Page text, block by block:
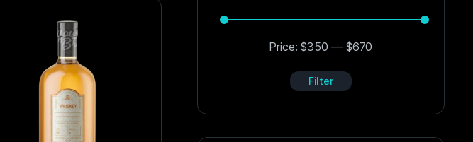
Filter
Price:$350 —$670